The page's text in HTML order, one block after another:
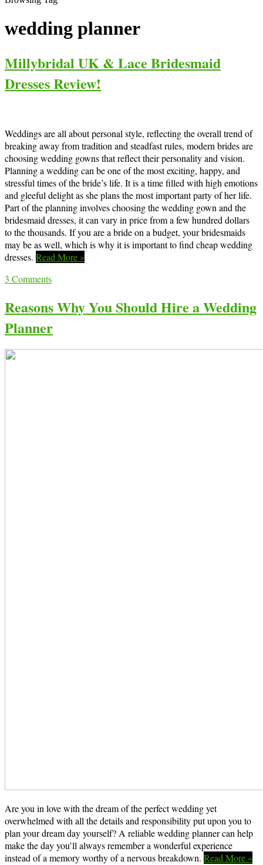
wedding planner
Millybridal UK & Lace Bridesmaid
Dresses Review!
Weddings are all about personal style, reflecting the overall trend of
breaking away from tradition and steadfast rules, modern brides are
choosing wedding gowns that reflect their personality and vision.
Planning a wedding can be one of the most exciting, happy, and
stressful times of the bride’s life. It is a time filled with high emotions
and gleeful delight as she plans the most important party of her life.
Part of the planning involves choosing the wedding gown and the
bridesmaid dresses, it can vary in price from a few hundred dollars
to the thousands. If you are a bride on a budget, your bridesmaids
may be as well, which is why it is important to find cheap wedding
dresses. Read More »
3 Comments
Reasons Why You Should Hire a Wedding
Planner
Are you in love with the dream of the perfect wedding yet
overwhelmed with all the details and responsibility put upon you to
plan your dream day yourself? A reliable wedding planner can help
make the day you’ll always remember a wonderful experience
instead of a memory worthy of a nervous breakdown. Read More »